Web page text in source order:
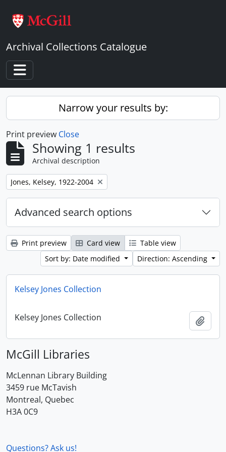
Archival Collections Catalogue
Toggle navigation
Narrow your results by:
Print preview Close
Showing 1 results
Archival description
Remove filter:
Jones, Kelsey, 1922-2004
Advanced search options
Print preview Card view
Table view
Sort by: Date modified
Direction: Ascending
Kelsey Jones Collection
Kelsey Jones Collection
McGill Libraries
McLennan Library Building
3459 rue McTavish
Montreal, Quebec
H3A 0C9
Questions? Ask us!